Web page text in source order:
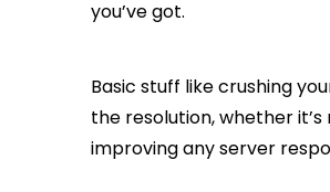
you’ve got.
Basic stuff like crushing
the resolution, whether
improving any server